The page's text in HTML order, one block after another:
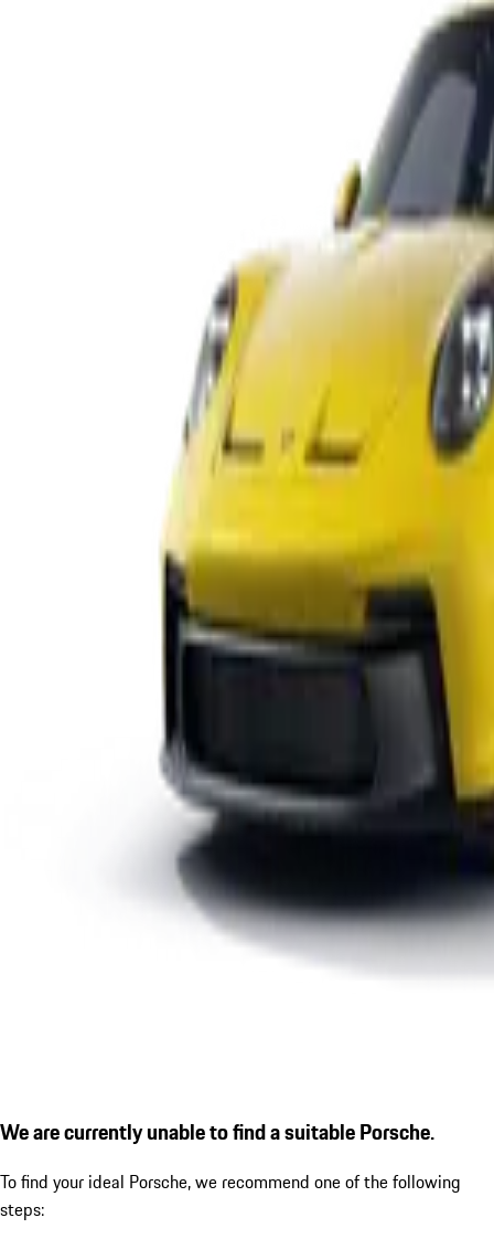
We are currently unable to find a suitable Porsche.
To find your ideal Porsche, we recommend one of the following
steps: